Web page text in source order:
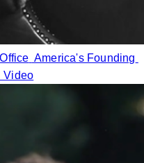
America's Founding
Video